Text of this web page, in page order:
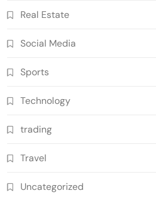
Real Estate
Social Media
Sports
Technology
trading
Travel
Uncategorized